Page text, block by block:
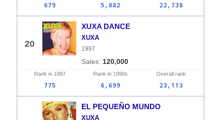
679 5,882 22,738
20
XUXA DANCE
XUXA
1997
120,000
Rank in 1997 Rank in 1990s Overall rank
775 6,699 23,113
EL PEQUEÑO MUNDO
XUXA